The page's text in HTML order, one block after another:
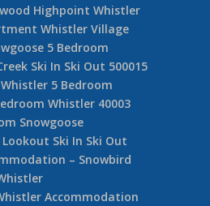
Highpoint Whistler
Whistler Village
5 Bedroom
Ski In Ski Out 500015
5 Bedroom
Whistler 40003
Snowgoose
Ski In Ski Out
– Snowbird
Accommodation